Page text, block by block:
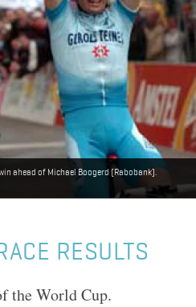
ahead of Michael Boogerd (Rabobank).
RESULTS
the World Cup.